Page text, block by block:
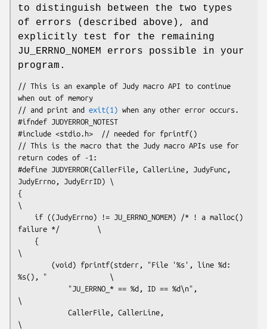
to distinguish between the two types
of errors (described above), and
explicitly test for the remaining
JU_ERRNO_NOMEM errors possible in your
program.
// This is an example of Judy macro API to continue
when out of memory
// and print and exit(1) when any other error occurs.
#ifndef JUDYERROR_NOTEST
#include <stdio.h>  // needed for fprintf()
// This is the macro that the Judy macro APIs use for
return codes of -1:
#define JUDYERROR(CallerFile, CallerLine, JudyFunc,
JudyErrno, JudyErrID) \
{
\
failure */         \
\
%s(), "               \
\
\